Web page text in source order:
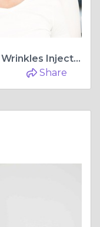
What Are the Benefits of Anti Wrinkles Injections?
Share